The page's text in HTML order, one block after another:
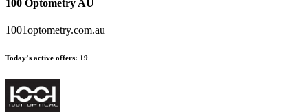
100 Optometry AU
1001optometry.com.au
Today’s active offers: 19